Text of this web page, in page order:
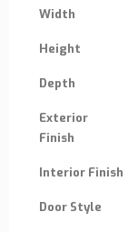
Width
Height
Depth
Exterior
Finish
Interior Finish
Door Style